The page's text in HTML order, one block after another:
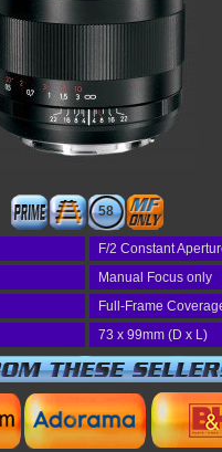
58
F/2 Constant
Manual Focus only
Full-Frame
73 x 99mm (D x L)